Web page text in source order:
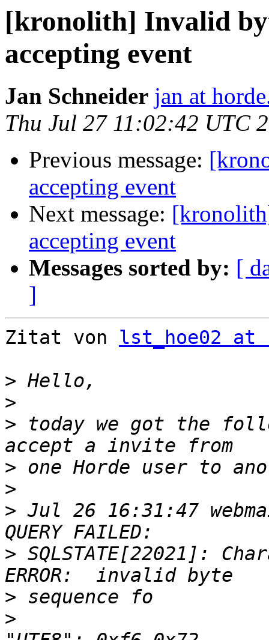
[kronolith] Invalid
accepting event
Jan Schneider jan at
Thu Jul 27 11:02:42 UTC
Previous message:
accepting event
Next message:
accepting event
Messages sorted by: [
]
Zitat von lst_hoe02 at
>
>
> today we got the
>
>
> Jul 26 16:31:47
> SQLSTATE[22021]:
>
>